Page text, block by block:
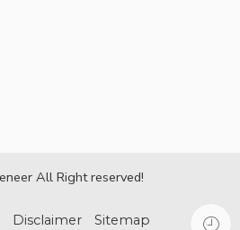
All Right reserved!
Disclaimer Sitemap